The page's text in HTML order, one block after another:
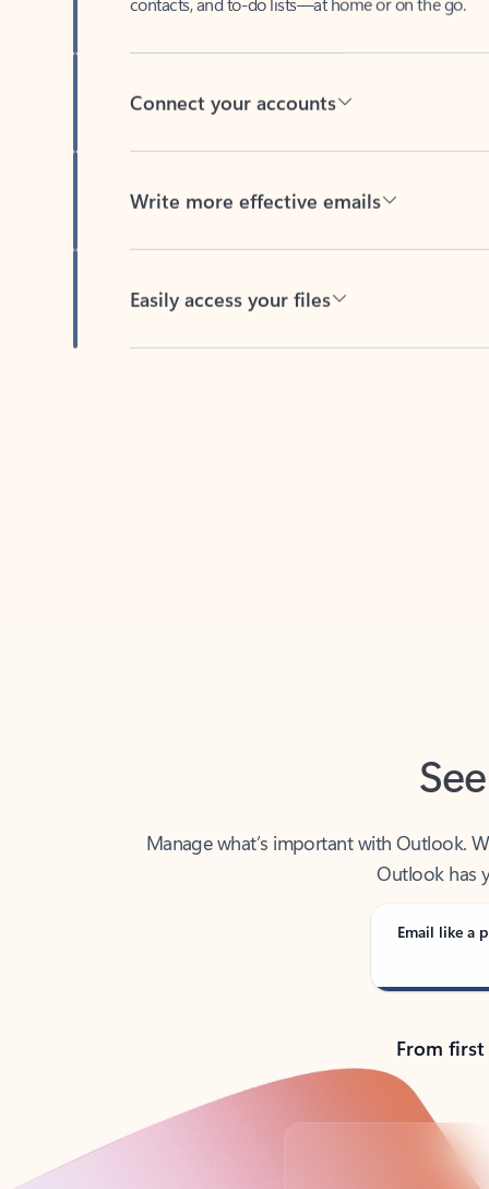
Outlook has
Email like a
From